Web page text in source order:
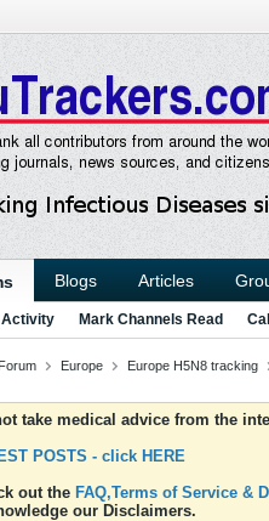
Blogs Articles
Activity Mark Channels Read
Forum Europe Europe H5N8 tracking
take medical advice from the
POSTS - click HERE
out the FAQ,Terms of Service &
our Disclaimers.